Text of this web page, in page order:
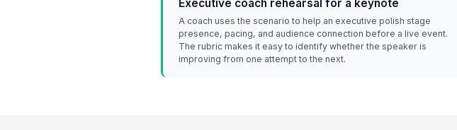
Executive coach rehearsal for a keynote
A coach uses the scenario to help an executive polish stage
presence, pacing, and audience connection before a live event.
The rubric makes it easy to identify whether the speaker is
improving from one attempt to the next.